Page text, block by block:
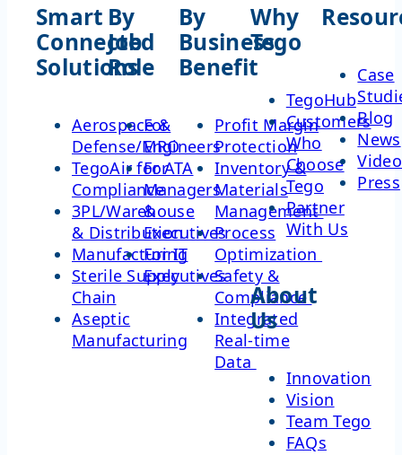
Smart
Connected
Solutions
Aerospace &
Defense/MRO
TegoAir for ATA
Compliance
3PL/Warehouse
& Distribution
Manufacturing
Sterile Supply
Chain
Aseptic
Manufacturing
By
Job
Role
For
Engineers
For
Managers
&
Executives
For IT
Executives
By
Business
Benefit
Profit Margin
Protection
Inventory &
Materials
Management
Process
Optimization
Safety &
Compliance
Integrated
Real-time
Data
Why
Tego
TegoHub
Customers
Who
Choose
Tego
Partner
With Us
About
Us
Innovation
Vision
Team Tego
FAQs
Case
Blog
News
Press